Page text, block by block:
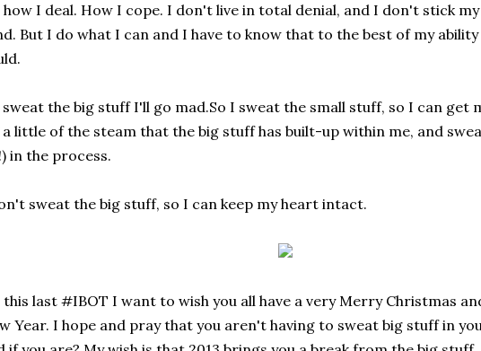
I deal. How I cope. I don't live in total denial, and I don't stick
But I do what I can and I have to know that to the best of my
the big stuff I'll go mad.So I sweat the small stuff, so I can get
little of the steam that the big stuff has built-up within me, and
in the process.
sweat the big stuff, so I can keep my heart intact.
this last #IBOT I want to wish you all have a very Merry Christmas
Year. I hope and pray that you aren't having to sweat big stuff in